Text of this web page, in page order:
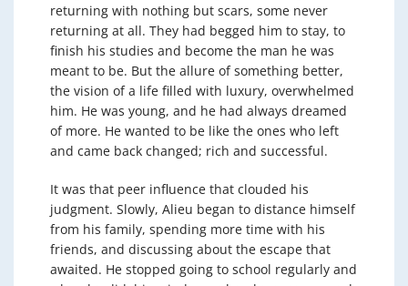
returning with nothing but scars, some never
returning at all. They had begged him to stay, to
finish his studies and become the man he was
meant to be. But the allure of something better,
the vision of a life filled with luxury, overwhelmed
him. He was young, and he had always dreamed
of more. He wanted to be like the ones who left
and came back changed; rich and successful.
It was that peer influence that clouded his
judgment. Slowly, Alieu began to distance himself
from his family, spending more time with his
friends, and discussing about the escape that
awaited. He stopped going to school regularly and